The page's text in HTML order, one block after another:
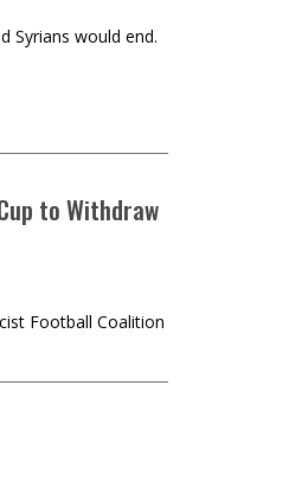
Syrians would end.
to Withdraw
Football Coalition